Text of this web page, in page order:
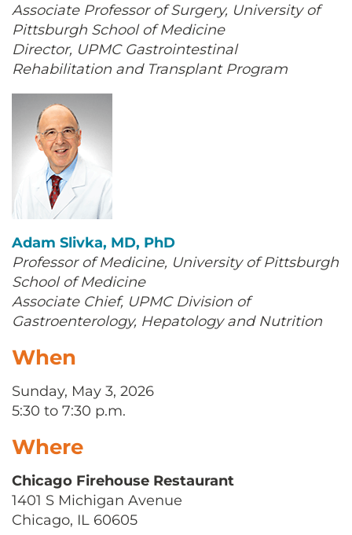
Associate Professor of Surgery, University of
Pittsburgh School of Medicine
Director, UPMC Gastrointestinal
Rehabilitation and Transplant Program
Adam Slivka, MD, PhD
Professor of Medicine, University of Pittsburgh
School of Medicine
Associate Chief, UPMC Division of
Gastroenterology, Hepatology and Nutrition
When
Sunday, May 3, 2026
5:30 to 7:30 p.m.
Where
Chicago Firehouse Restaurant
1401 S Michigan Avenue
Chicago, IL 60605